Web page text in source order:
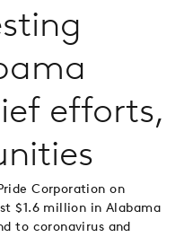
efforts,
Corporation on
$1.6 million in Alabama
to coronavirus and